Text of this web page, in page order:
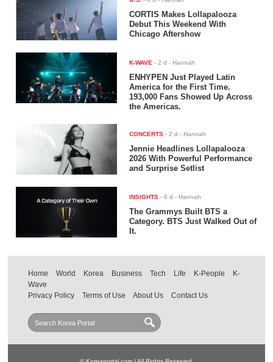
CORTIS Makes Lollapalooza
Debut This Weekend With
Chicago Aftershow
K-WAVE -2 d - Hannah
ENHYPEN Just Played Latin
America for the First Time.
193,000 Fans Showed Up Across
the Americas.
CONCERTS -2 d - Hannah
Jennie Headlines Lollapalooza
2026 With Powerful Performance
and Surprise Setlist
INSIGHTS -6 d - Hannah
The Grammys Built BTS a
Category. BTS Just Walked Out of
It.
Home World Korea Business Tech Life K-People
K-
Wave
Privacy Policy
Terms of Use About Us Contact Us